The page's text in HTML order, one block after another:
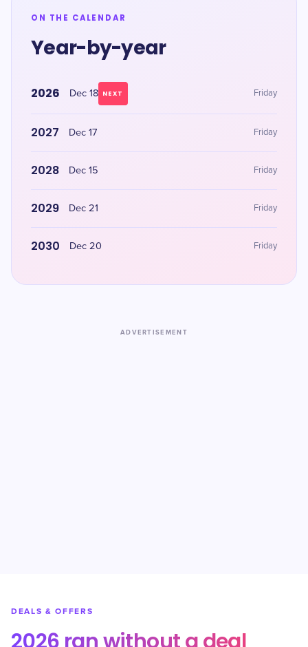
ON THE CALENDAR
Year-by-year
2026 Dec 18 NEXT Friday
2027 Dec 17 Friday
2028 Dec 15 Friday
2029 Dec 21 Friday
2030 Dec 20 Friday
ADVERTISEMENT
DEALS & OFFERS